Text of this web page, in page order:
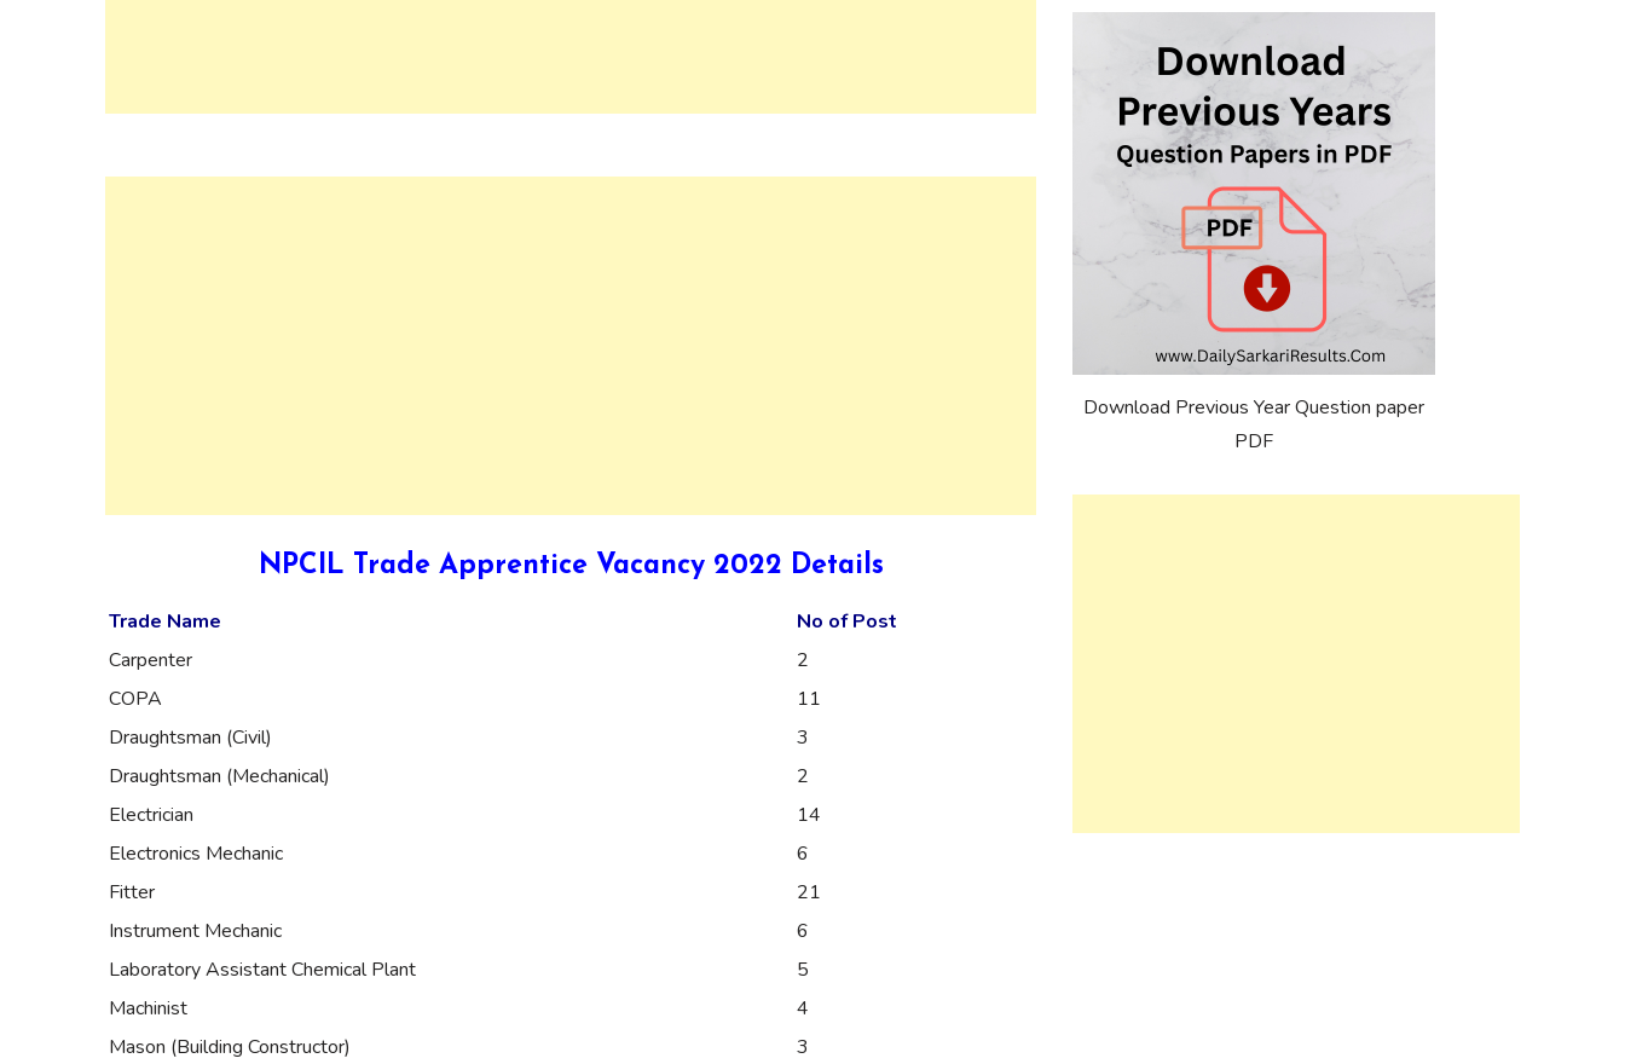
NPCIL Trade Apprentice Vacancy 2022 Details
Trade Name
No of Post
Carpenter
2
COPA
11
Draughtsman (Civil)
3
Draughtsman (Mechanical)
2
Electrician
14
Electronics Mechanic
6
Fitter
21
Instrument Mechanic
6
Laboratory Assistant Chemical Plant
5
Machinist
4
Mason (Building Constructor)
3
Download Previous Year Question paper
PDF